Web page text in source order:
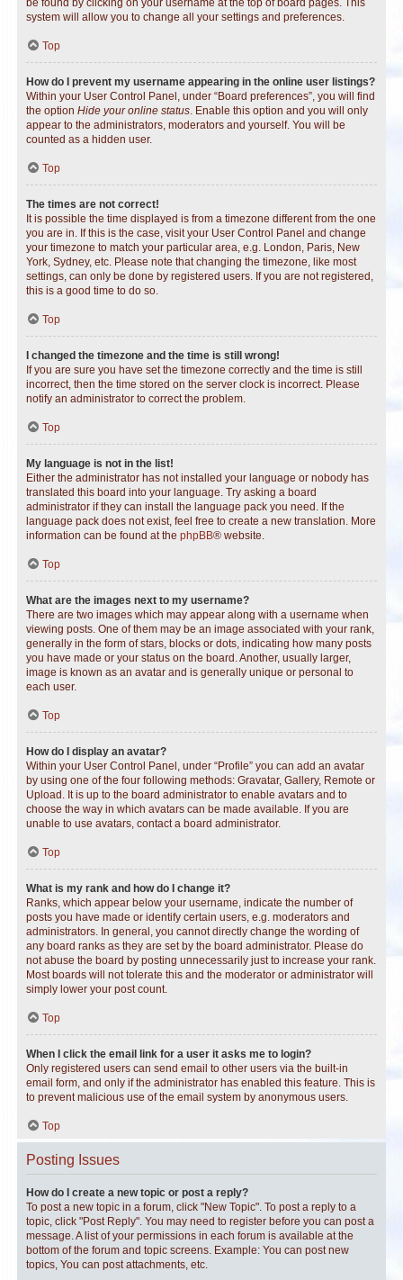
be found by clicking on your username at the top of board pages. This
system will allow you to change all your settings and preferences.
Top
How do I prevent my username appearing in the online user listings?
Within your User Control Panel, under “Board preferences”, you will find
the option Hide your online status. Enable this option and you will only
appear to the administrators, moderators and yourself. You will be
counted as a hidden user.
Top
The times are not correct!
It is possible the time displayed is from a timezone different from the one
you are in. If this is the case, visit your User Control Panel and change
your timezone to match your particular area, e.g. London, Paris, New
York, Sydney, etc. Please note that changing the timezone, like most
settings, can only be done by registered users. If you are not registered,
this is a good time to do so.
Top
I changed the timezone and the time is still wrong!
If you are sure you have set the timezone correctly and the time is still
incorrect, then the time stored on the server clock is incorrect. Please
notify an administrator to correct the problem.
Top
My language is not in the list!
Either the administrator has not installed your language or nobody has
translated this board into your language. Try asking a board
administrator if they can install the language pack you need. If the
language pack does not exist, feel free to create a new translation. More
information can be found at the phpBB® website.
Top
What are the images next to my username?
There are two images which may appear along with a username when
viewing posts. One of them may be an image associated with your rank,
generally in the form of stars, blocks or dots, indicating how many posts
you have made or your status on the board. Another, usually larger,
image is known as an avatar and is generally unique or personal to
each user.
Top
How do I display an avatar?
Within your User Control Panel, under “Profile” you can add an avatar
by using one of the four following methods: Gravatar, Gallery, Remote or
Upload. It is up to the board administrator to enable avatars and to
choose the way in which avatars can be made available. If you are
unable to use avatars, contact a board administrator.
Top
What is my rank and how do I change it?
Ranks, which appear below your username, indicate the number of
posts you have made or identify certain users, e.g. moderators and
administrators. In general, you cannot directly change the wording of
any board ranks as they are set by the board administrator. Please do
not abuse the board by posting unnecessarily just to increase your rank.
Most boards will not tolerate this and the moderator or administrator will
simply lower your post count.
Top
When I click the email link for a user it asks me to login?
Only registered users can send email to other users via the built-in
email form, and only if the administrator has enabled this feature. This is
to prevent malicious use of the email system by anonymous users.
Top
Posting Issues
How do I create a new topic or post a reply?
To post a new topic in a forum, click "New Topic". To post a reply to a
topic, click "Post Reply". You may need to register before you can post a
message. A list of your permissions in each forum is available at the
bottom of the forum and topic screens. Example: You can post new
topics, You can post attachments, etc.